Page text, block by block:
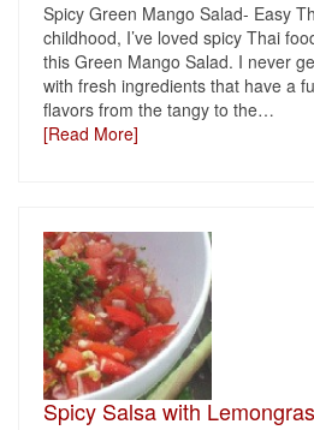
Spicy Green Mango Salad- Easy
childhood, I’ve loved spicy Thai
this Green Mango Salad. I never
with fresh ingredients that have a
flavors from the tangy to the…
[Read More]
Spicy Salsa with